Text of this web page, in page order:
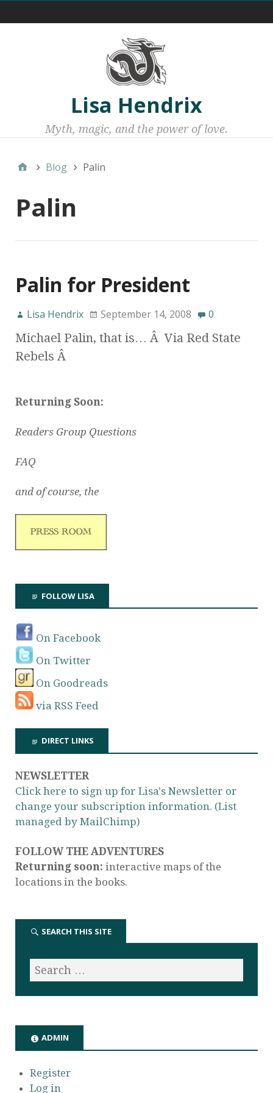
Lisa Hendrix
Myth, magic, and the power of love.
Blog Palin
Palin
Palin for President
Lisa Hendrix September 14, 2008 0
Michael Palin, that is… Â Via Red State
Rebels Â
Returning Soon:
Readers Group Questions
FAQ
and of course, the
FOLLOW LISA
On Facebook
On Twitter
On Goodreads
via RSS Feed
DIRECT LINKS
NEWSLETTER
Click here to sign up for Lisa's Newsletter or
change your subscription information. (List
managed by MailChimp)
FOLLOW THE ADVENTURES
Returning soon: interactive maps of the
locations in the books.
SEARCH THIS SITE
ADMIN
Register
Log in